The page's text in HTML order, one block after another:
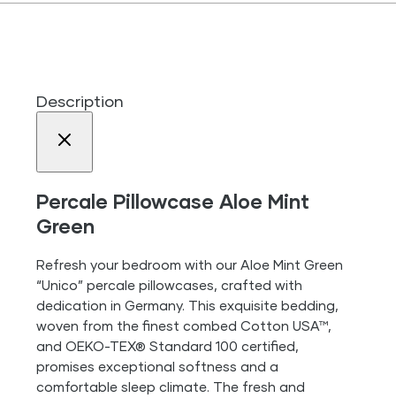
Description
Percale Pillowcase Aloe Mint
Green
Refresh your bedroom with our Aloe Mint Green
“Unico” percale pillowcases, crafted with
dedication in Germany. This exquisite bedding,
woven from the finest combed Cotton USA™,
and OEKO-TEX® Standard 100 certified,
promises exceptional softness and a
comfortable sleep climate. The fresh and